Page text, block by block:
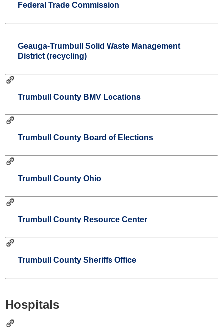
Federal Trade Commission
Geauga-Trumbull Solid Waste Management
District (recycling)
Trumbull County BMV Locations
Trumbull County Board of Elections
Trumbull County Ohio
Trumbull County Resource Center
Trumbull County Sheriffs Office
Hospitals